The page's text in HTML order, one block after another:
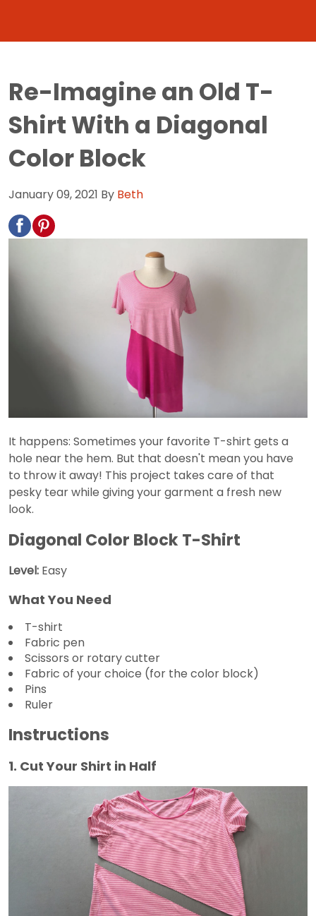
Re-Imagine an Old T-
Shirt With a Diagonal
Color Block
January 09, 2021 By Beth
It happens: Sometimes your favorite T-shirt gets a
hole near the hem. But that doesn't mean you have
to throw it away! This project takes care of that
pesky tear while giving your garment a fresh new
look.
Diagonal Color Block T-Shirt
Level: Easy
What You Need
T-shirt
Fabric pen
Scissors or rotary cutter
Fabric of your choice (for the color block)
Pins
Ruler
Instructions
1. Cut Your Shirt in Half